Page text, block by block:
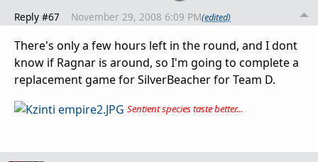
Reply #67 November 29, 2008 6:09 PM(edited)
There's only a few hours left in the round, and I dont
know if Ragnar is around, so I'm going to complete a
replacement game for SilverBeacher for Team D.
Sentient species taste better...